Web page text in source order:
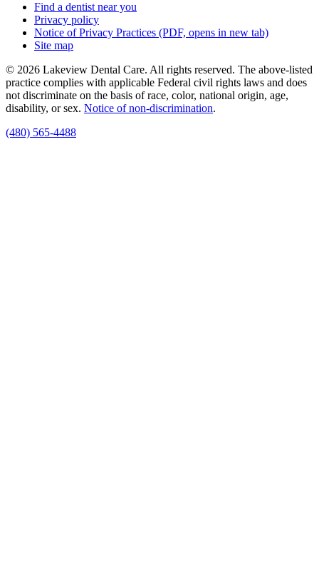
Find a dentist near you
Privacy policy
Notice of Privacy Practices (PDF, opens in new tab)
Site map
© 2026 Lakeview Dental Care. All rights reserved. The above-listed
practice complies with applicable Federal civil rights laws and does
not discriminate on the basis of race, color, national origin, age,
disability, or sex. Notice of non‑discrimination.
(480) 565-4488